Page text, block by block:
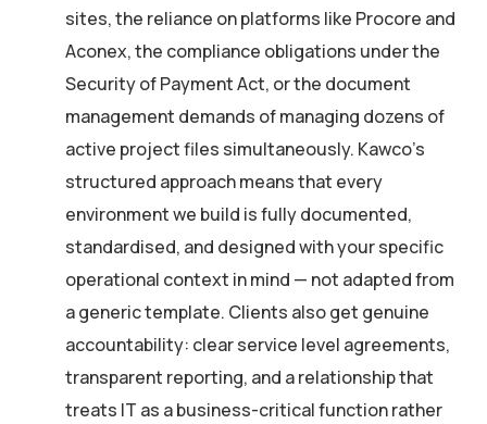
sites, the reliance on platforms like Procore and
Aconex, the compliance obligations under the
Security of Payment Act, or the document
management demands of managing dozens of
active project files simultaneously. Kawco’s
structured approach means that every
environment we build is fully documented,
standardised, and designed with your specific
operational context in mind — not adapted from
a generic template. Clients also get genuine
accountability: clear service level agreements,
transparent reporting, and a relationship that
treats IT as a business-critical function rather